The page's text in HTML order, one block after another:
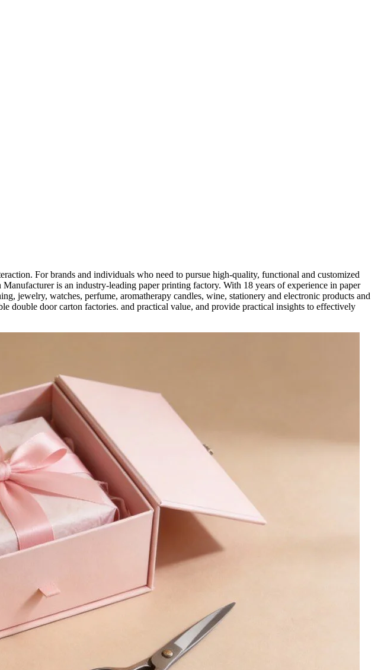
For brands and individuals who need to pursue high-quality, functional and customized
is an industry-leading paper printing factory. With 18 years of experience in paper
jewelry, watches, perfume, aromatherapy candles, wine, stationery and electronic products and
double door carton factories. and practical value, and provide practical insights to effectively